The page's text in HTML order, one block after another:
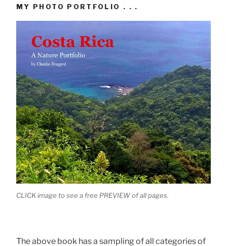
MY PHOTO PORTFOLIO . . .
CLICK image to see a free PREVIEW of all pages.
The above book has a sampling of all categories of